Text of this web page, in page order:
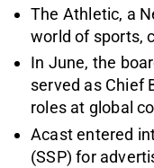
The Athletic, a
world of sports,
In June, the
served as Chief
roles at global
Acast entered
(SSP) for